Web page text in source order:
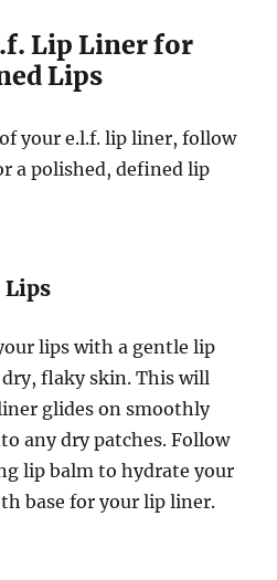
Lip Liner for
Lips
your e.l.f. lip liner, follow
a polished, defined lip
Lips
lips with a gentle lip
flaky skin. This will
glides on smoothly
any dry patches. Follow
lip balm to hydrate your
base for your lip liner.